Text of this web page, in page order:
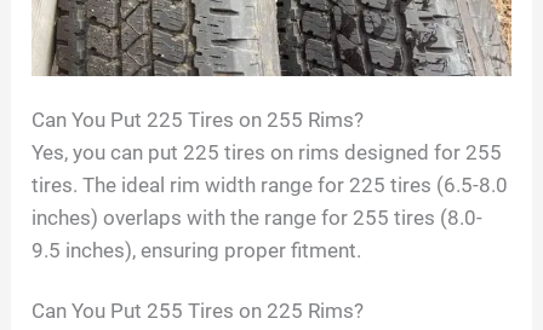
Can You Put 225 Tires on 255 Rims?
Yes, you can put 225 tires on rims designed for 255
tires. The ideal rim width range for 225 tires (6.5-8.0
inches) overlaps with the range for 255 tires (8.0-
9.5 inches), ensuring proper fitment.
Can You Put 255 Tires on 225 Rims?